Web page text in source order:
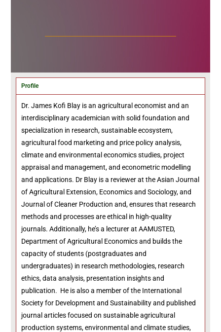
Profile
Dr. James Kofi Blay is an agricultural economist and an
interdisciplinary academician with solid foundation and
specialization in research, sustainable ecosystem,
agricultural food marketing and price policy analysis,
climate and environmental economics studies, project
appraisal and management, and econometric modelling
and applications. Dr Blay is a reviewer at the Asian Journal
of Agricultural Extension, Economics and Sociology, and
Journal of Cleaner Production and, ensures that research
methods and processes are ethical in high-quality
journals. Additionally, he’s a lecturer at AAMUSTED,
Department of Agricultural Economics and builds the
capacity of students (postgraduates and
undergraduates) in research methodologies, research
ethics, data analysis, presentation insights and
publication. He is also a member of the International
Society for Development and Sustainability and published
journal articles focused on sustainable agricultural
production systems, environmental and climate studies,